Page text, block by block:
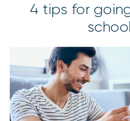
4 tips for
school